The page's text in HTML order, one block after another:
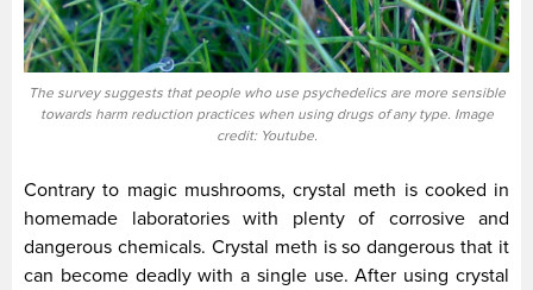
The survey suggests that people who use psychedelics are more sensible
towards harm reduction practices when using drugs of any type. Image
credit: Youtube.
Contrary to magic mushrooms, crystal meth is cooked in
homemade laboratories with plenty of corrosive and
dangerous chemicals. Crystal meth is so dangerous that it
can become deadly with a single use. After using crystal